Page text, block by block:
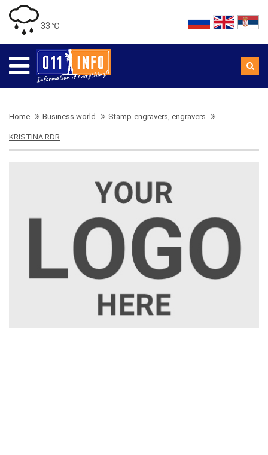
33 ℃
Home Business world Stamp-engravers, engravers
KRISTINA RDR